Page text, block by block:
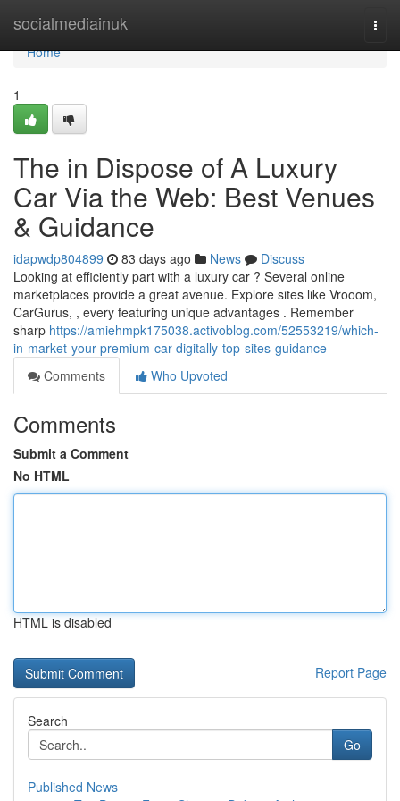
socialmediainuk
Home
Home
1
The in Dispose of A Luxury
Car Via the Web: Best Venues
& Guidance
idapwdp804899 83 days ago News
Discuss
Looking at efficiently part with a luxury car ? Several online
marketplaces provide a great avenue. Explore sites like Vrooom,
CarGurus, , every featuring unique advantages . Remember
sharp https://amiehmpk175038.activoblog.com/52553219/which-
in-market-your-premium-car-digitally-top-sites-guidance
Comments
Who Upvoted
Comments
Submit a Comment
No HTML
HTML is disabled
Report Page
Search
Go
Published News